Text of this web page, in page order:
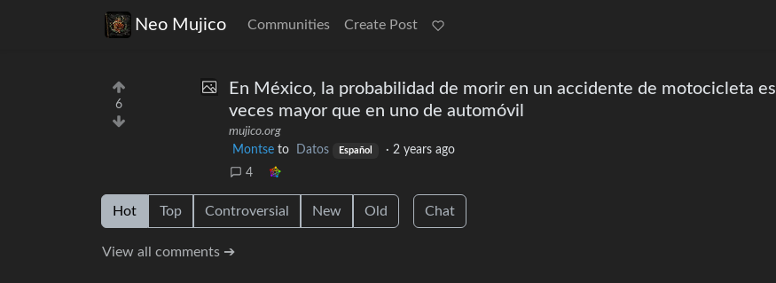
Neo Mujico Communities Create Post
6
En México, la probabilidad de morir en un accidente de motocicleta
veces mayor que en uno de automóvil
mujico.org
Montse to Datos Español · 2 years ago
4
Hot Top Controversial New Old Chat
View all comments ➔